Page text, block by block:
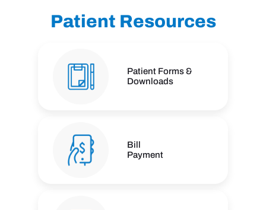
Patient Resources
Patient Forms &
Downloads
Bill
Payment